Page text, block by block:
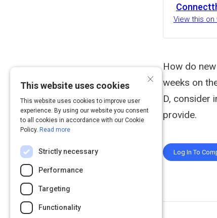
View this
How do
weeks on
D, consider
provide.
Log In To
×
This website uses cookies
This website uses cookies to improve user
experience. By using our website you consent
to all cookies in accordance with our Cookie
Policy. Read more
Strictly necessary
Performance
Targeting
Functionality